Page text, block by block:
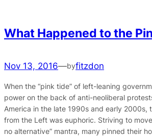
What Happened to the
Nov 13, 2016—byfitzdon
When the “pink tide” of left-leaning
power on the back of anti-neoliberal
America in the late 1990s and early 2000s,
from the Left was euphoric. Striving to
no alternative” mantra, many pinned their